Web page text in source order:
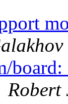
Robert